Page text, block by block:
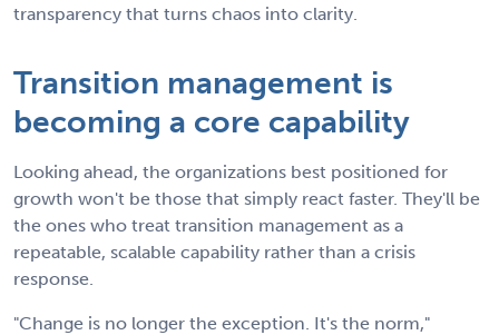
transparency that turns chaos into clarity.
Transition management is
becoming a core capability
Looking ahead, the organizations best positioned for
growth won't be those that simply react faster. They'll be
the ones who treat transition management as a
repeatable, scalable capability rather than a crisis
response.
"Change is no longer the exception. It's the norm,"